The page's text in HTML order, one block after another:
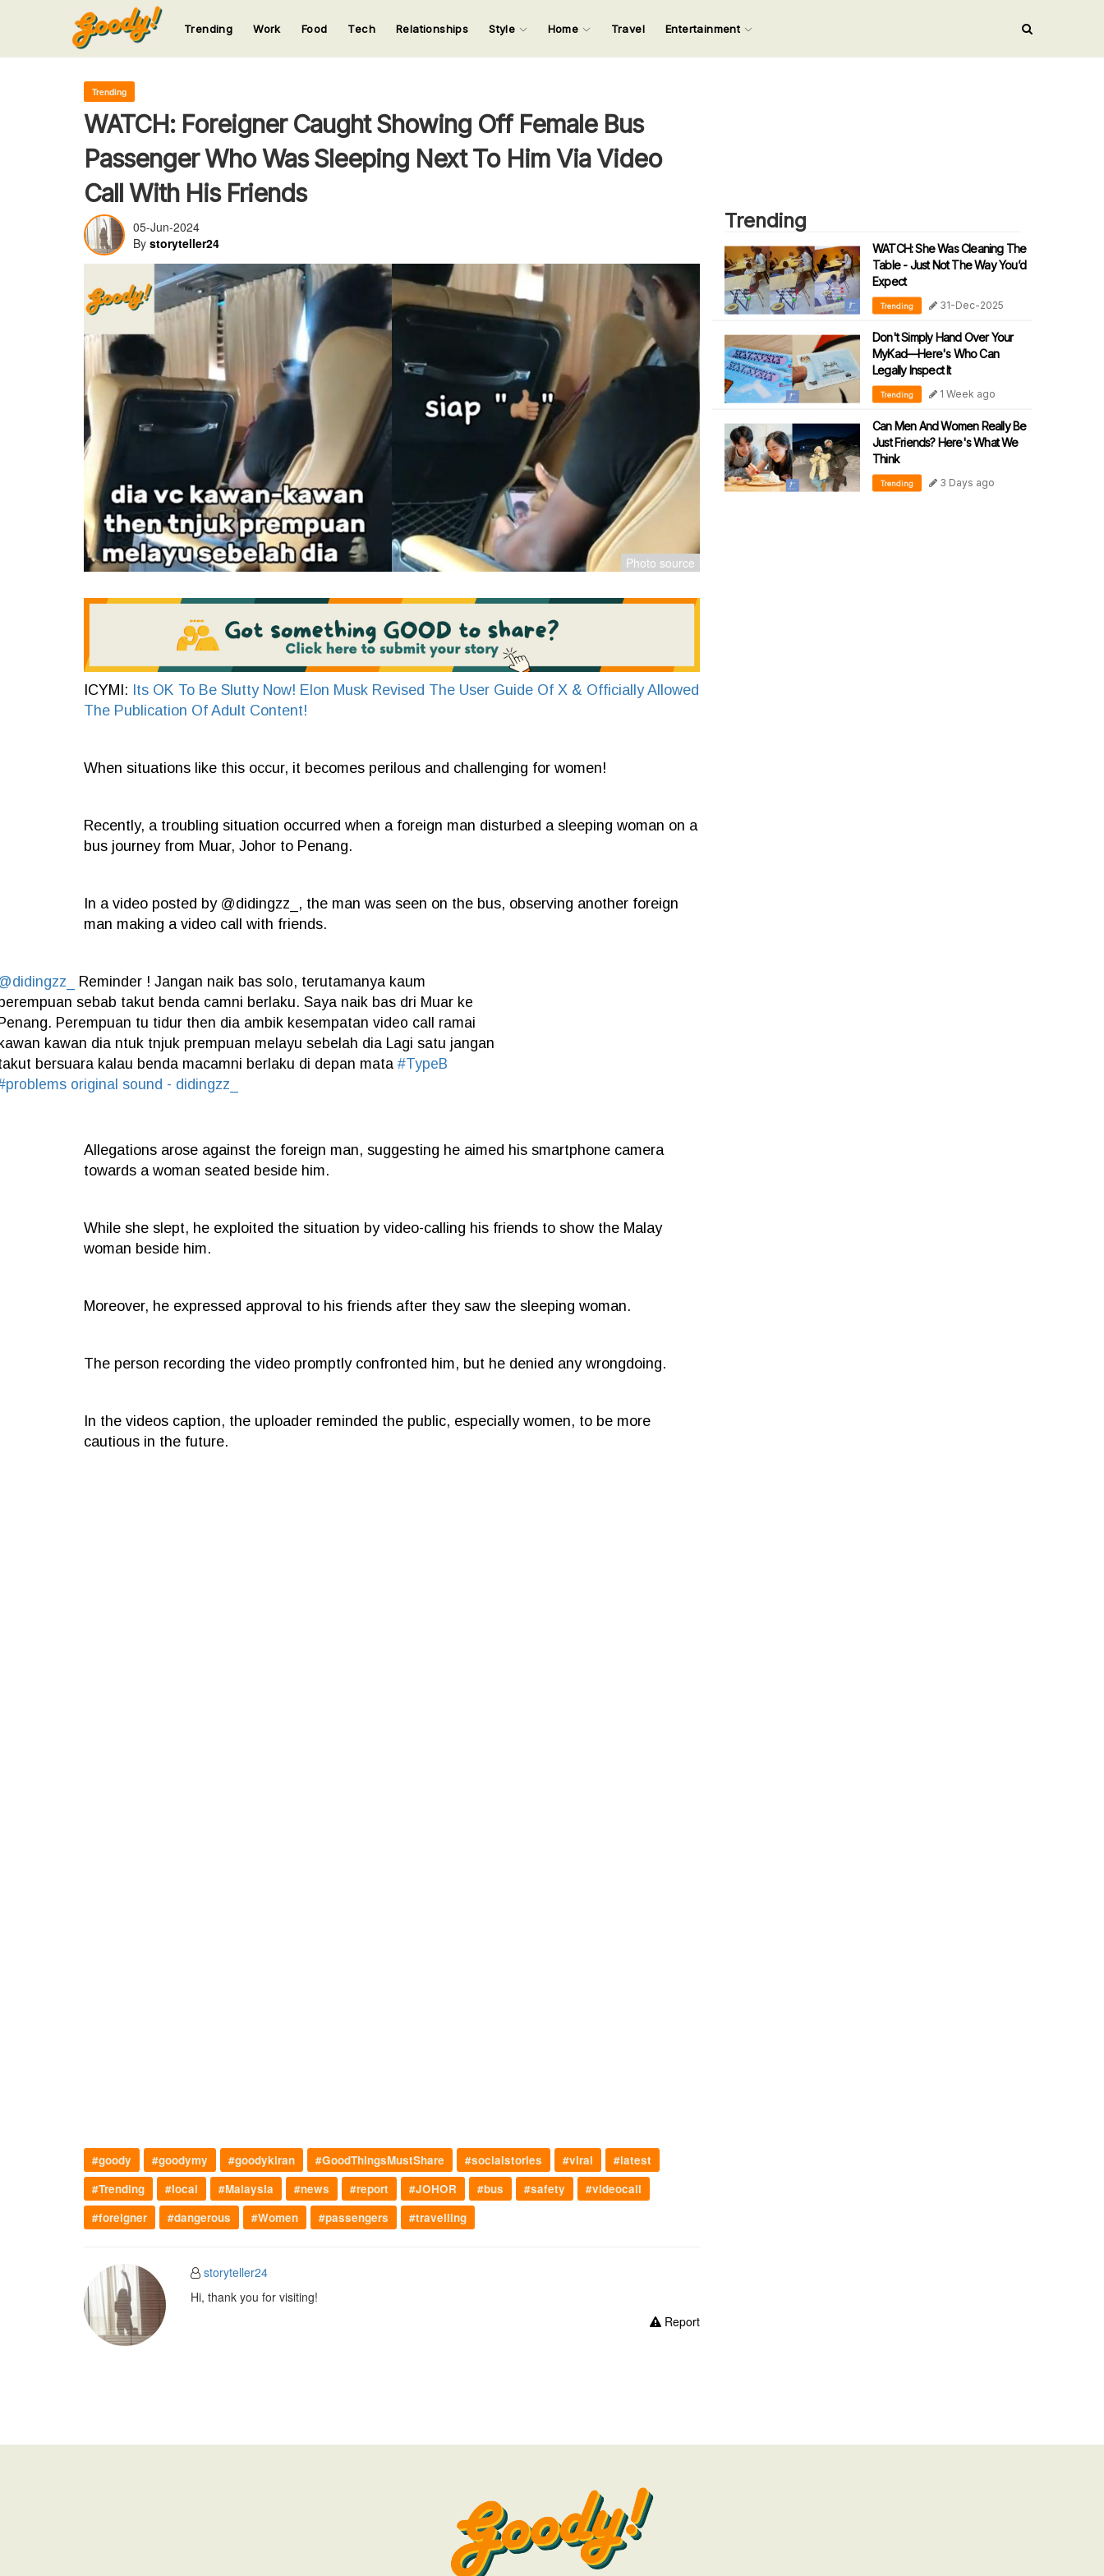
Input your search keywords and press Enter.
123
Trending Work Food Tech Relationships Style Home Travel Entertainment
Trending
WATCH: Foreigner Caught Showing Off Female Bus
Passenger Who Was Sleeping Next To Him Via Video
Call With His Friends
05-Jun-2024
By storyteller24
ICYMI: Its OK To Be Slutty Now! Elon Musk Revised The User Guide Of X & Officially Allowed
The Publication Of Adult Content!
When situations like this occur, it becomes perilous and challenging for women!
Recently, a troubling situation occurred when a foreign man disturbed a sleeping woman on a
bus journey from Muar, Johor to Penang.
In a video posted by @didingzz_, the man was seen on the bus, observing another foreign
man making a video call with friends.
Reminder ! Jangan naik bas solo, terutamanya kaum
sebab takut benda camni berlaku. Saya naik bas dri Muar ke
Perempuan tu tidur then dia ambik kesempatan video call ramai
kawan dia ntuk tnjuk prempuan melayu sebelah dia Lagi satu jangan
bersuara kalau benda macamni berlaku di depan mata #TypeB
original sound - didingzz_
Allegations arose against the foreign man, suggesting he aimed his smartphone camera
towards a woman seated beside him.
While she slept, he exploited the situation by video-calling his friends to show the Malay
woman beside him.
Moreover, he expressed approval to his friends after they saw the sleeping woman.
The person recording the video promptly confronted him, but he denied any wrongdoing.
In the videos caption, the uploader reminded the public, especially women, to be more
cautious in the future.
#goody #goodymy #goodykiran #GoodThingsMustShare #socialstories #viral
#latest
#Trending
#local #Malaysia #news #report #JOHOR #bus #safety
#videocall
#foreigner
#dangerous #Women #passengers #travelling
storyteller24
Hi, thank you for visiting!
Report
Trending
WATCH: She Was Cleaning The
Table - Just Not The Way You’d
Expect
Trending 31-Dec-2025
Don't Simply Hand Over Your
MyKad—Here's Who Can
Legally Inspect It
Trending 1 Week ago
Can Men And Women Really Be
Just Friends? Here's What We
Think
Trending 3 Days ago